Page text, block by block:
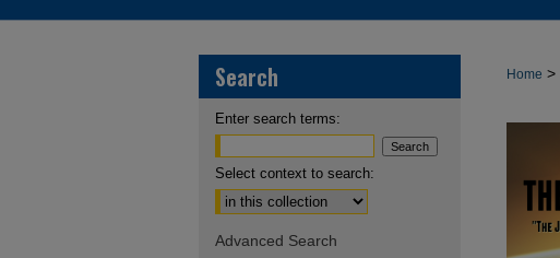
Home >
Search
Enter search terms:
Select context to search:
Advanced Search